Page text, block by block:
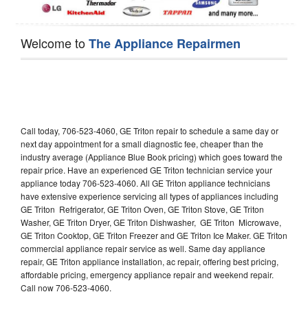
Welcome toThe Appliance Repairmen
Call today, 706-523-4060, GE Triton repair to schedule a same day or
next day appointment for a small diagnostic fee, cheaper than the
industry average (Appliance Blue Book pricing) which goes toward the
repair price. Have an experienced GE Triton technician service your
appliance today 706-523-4060. All GE Triton appliance technicians
have extensive experience servicing all types of appliances including
GE Triton Refrigerator, GE Triton Oven, GE Triton Stove, GE Triton
Washer, GE Triton Dryer, GE Triton Dishwasher, GE Triton Microwave,
GE Triton Cooktop, GE Triton Freezer and GE Triton Ice Maker. GE Triton
commercial appliance repair service as well. Same day appliance
repair, GE Triton appliance installation, ac repair, offering best pricing,
affordable pricing, emergency appliance repair and weekend repair.
Call now 706-523-4060.